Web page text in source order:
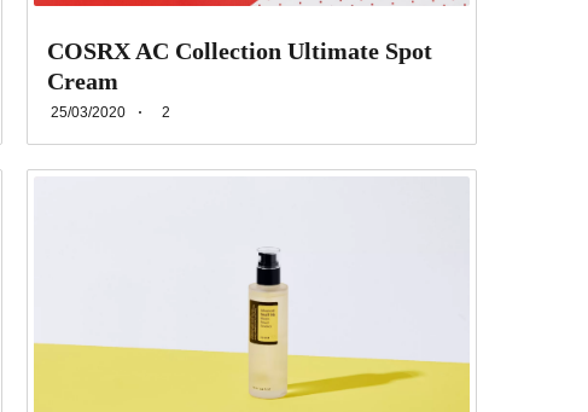
COSRX AC Collection Ultimate Spot
Cream
25/03/2020 2